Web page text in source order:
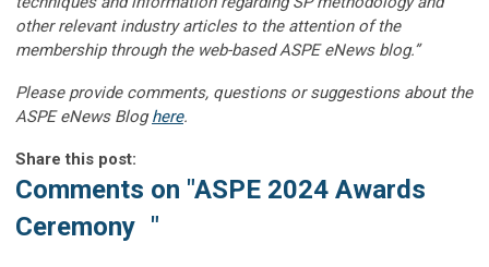
other relevant industry articles to the attention of the
membership through the web-based ASPE eNews blog.”
Please provide comments, questions or suggestions about the
ASPE eNews Bloghere.
Share this post:
Comments on "ASPE 2024 Awards
Ceremony "